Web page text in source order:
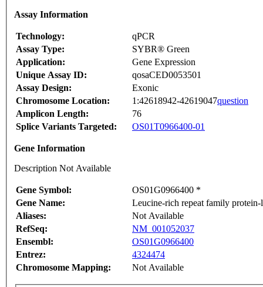
Assay Information
Technology:
qPCR
Assay Type:
SYBR® Green
Application:
Gene Expression
Unique Assay ID:
qosaCED0053501
Assay Design:
Exonic
Chromosome Location:
1:42618942-42619047question
Amplicon Length:
76
Splice Variants Targeted:
OS01T0966400-01
Gene Information
Description Not Available
Gene Symbol:
OS01G0966400 *
Gene Name:
Leucine-rich repeat family
Aliases:
Not Available
RefSeq:
NM_001052037
Ensembl:
OS01G0966400
Entrez:
4324474
Chromosome Mapping:
Not Available